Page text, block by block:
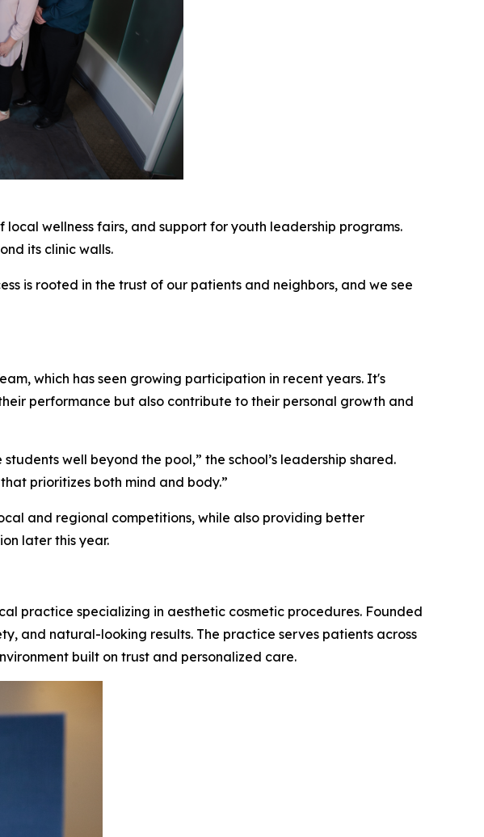
wellness fairs, and support for youth leadership programs.
its clinic walls.
is rooted in the trust of our patients and neighbors, and we see
which has seen growing participation in recent years. It's
performance but also contribute to their personal growth and
well beyond the pool,” the school’s leadership shared.
prioritizes both mind and body.”
and regional competitions, while also providing better
later this year.
practice specializing in aesthetic cosmetic procedures. Founded
and natural-looking results. The practice serves patients across
built on trust and personalized care.